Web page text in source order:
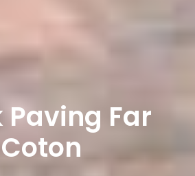
Paving Far
Coton